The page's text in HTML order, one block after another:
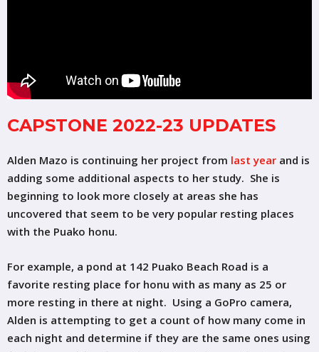
CAPSTONE 2022-23 UPDATES
Alden Mazo is continuing her project from last year and is
adding some additional aspects to her study. She is
beginning to look more closely at areas she has
uncovered that seem to be very popular resting places
with the Puako honu.
For example, a pond at 142 Puako Beach Road is a
favorite resting place for honu with as many as 25 or
more resting in there at night. Using a GoPro camera,
Alden is attempting to get a count of how many come in
each night and determine if they are the same ones using